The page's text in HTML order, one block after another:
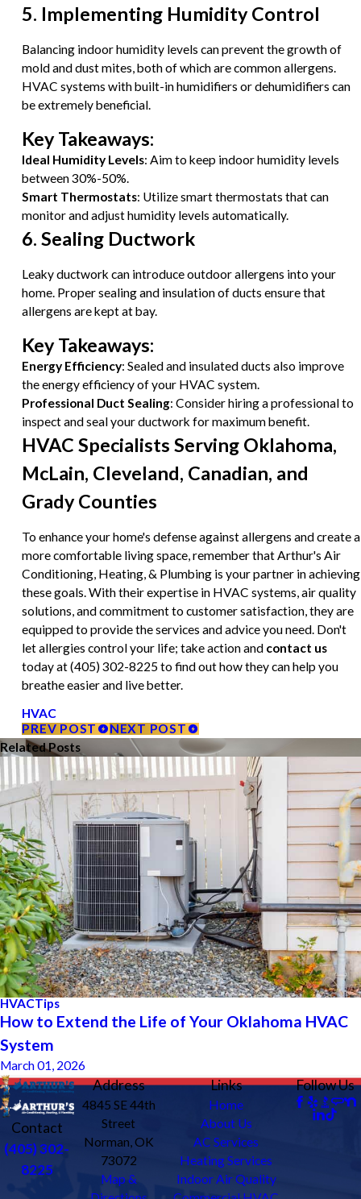
5. Implementing Humidity Control
Balancing indoor humidity levels can prevent the growth of
mold and dust mites, both of which are common allergens.
HVAC systems with built-in humidifiers or dehumidifiers can
be extremely beneficial.
Key Takeaways:
Ideal Humidity Levels: Aim to keep indoor humidity levels
between 30%-50%.
Smart Thermostats: Utilize smart thermostats that can
monitor and adjust humidity levels automatically.
6. Sealing Ductwork
Leaky ductwork can introduce outdoor allergens into your
home. Proper sealing and insulation of ducts ensure that
allergens are kept at bay.
Key Takeaways:
Energy Efficiency: Sealed and insulated ducts also improve
the energy efficiency of your HVAC system.
Professional Duct Sealing: Consider hiring a professional to
inspect and seal your ductwork for maximum benefit.
HVAC Specialists Serving Oklahoma,
McLain, Cleveland, Canadian, and
Grady Counties
To enhance your home's defense against allergens and create a
more comfortable living space, remember that Arthur's Air
Conditioning, Heating, & Plumbing is your partner in achieving
these goals. With their expertise in HVAC systems, air quality
solutions, and commitment to customer satisfaction, they are
equipped to provide the services and advice you need. Don't
let allergies control your life; take action and contact us
today at(405) 302-8225 to find out how they can help you
breathe easier and live better.
HVAC
PREV POST
NEXT POST
Related Posts
HVACTips
How to Extend the Life of Your Oklahoma HVAC
System
March 01, 2026
Contact
(405) 302-
8225
Address
4845 SE 44th
Street
Norman, OK
73072
Map &
Links
Home
About Us
AC Services
Heating Services
Indoor Air Quality
Follow Us